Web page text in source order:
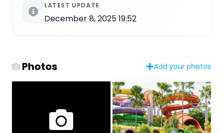
LATEST UPDATE
December 8, 2025 19:52
Photos Add your photos